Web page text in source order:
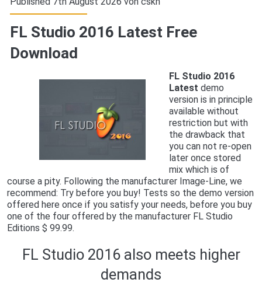
FL Studio 2016 Latest Free
Download
FL Studio 2016
Latest demo
version is in principle
available without
restriction but with
the drawback that
you can not re-open
later once stored
mix which is of
course a pity. Following the manufacturer Image-Line, we
recommend: Try before you buy! Tests so the demo version
offered here once if you satisfy your needs, before you buy
one of the four offered by the manufacturer FL Studio
Editions $ 99.99.
FL Studio 2016 also meets higher
demands